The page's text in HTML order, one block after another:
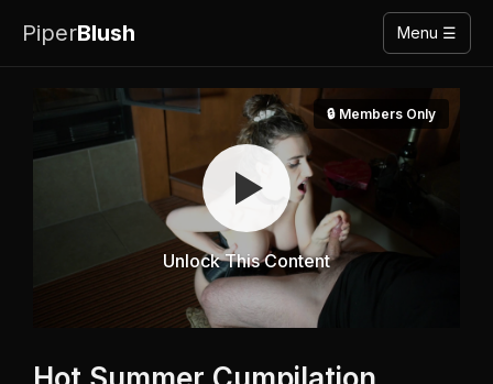
PiperBlush Menu ☰
🔒 Members Only
Unlock This Content